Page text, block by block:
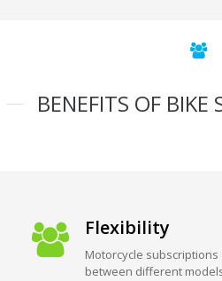
BENEFITS OF BIKE
Flexibility
Motorcycle
between different